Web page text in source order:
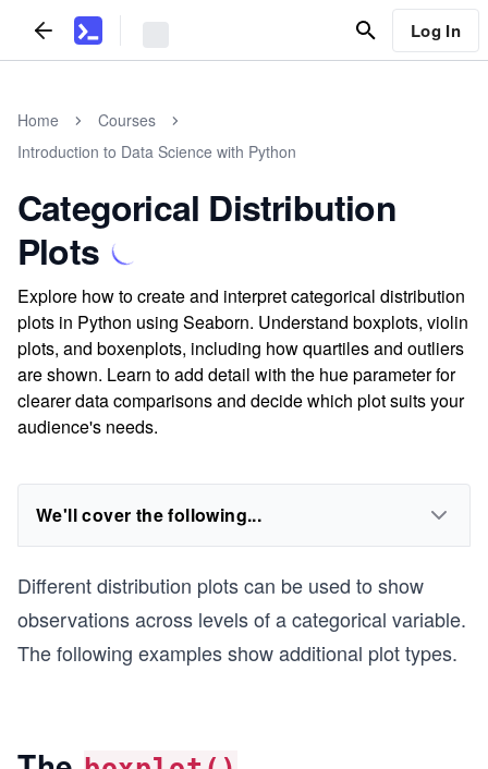
Log In
Home
Courses
Introduction to Data Science with Python
Categorical Distribution
Plots
Explore how to create and interpret categorical distribution
plots in Python using Seaborn. Understand boxplots, violin
plots, and boxenplots, including how quartiles and outliers
are shown. Learn to add detail with the hue parameter for
clearer data comparisons and decide which plot suits your
audience's needs.
We'll cover the following...
Different distribution plots can be used to show
observations across levels of a categorical variable.
The following examples show additional plot types.